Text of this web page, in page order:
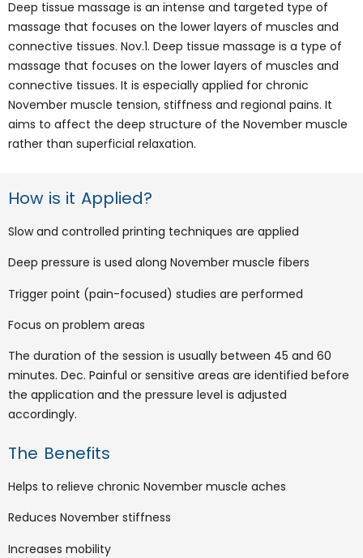
Deep tissue massage is an intense and targeted type of
massage that focuses on the lower layers of muscles and
connective tissues. Nov.1. Deep tissue massage is a type of
massage that focuses on the lower layers of muscles and
connective tissues. It is especially applied for chronic
November muscle tension, stiffness and regional pains. It
aims to affect the deep structure of the November muscle
rather than superficial relaxation.
How is it Applied?
Slow and controlled printing techniques are applied
Deep pressure is used along November muscle fibers
Trigger point (pain-focused) studies are performed
Focus on problem areas
The duration of the session is usually between 45 and 60
minutes. Dec. Painful or sensitive areas are identified before
the application and the pressure level is adjusted
accordingly.
The Benefits
Helps to relieve chronic November muscle aches
Reduces November stiffness
Increases mobility